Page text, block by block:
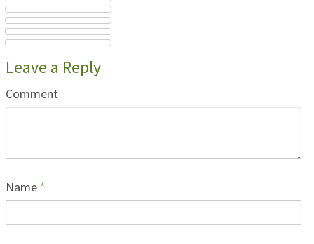
Leave a Reply
Comment
Name *